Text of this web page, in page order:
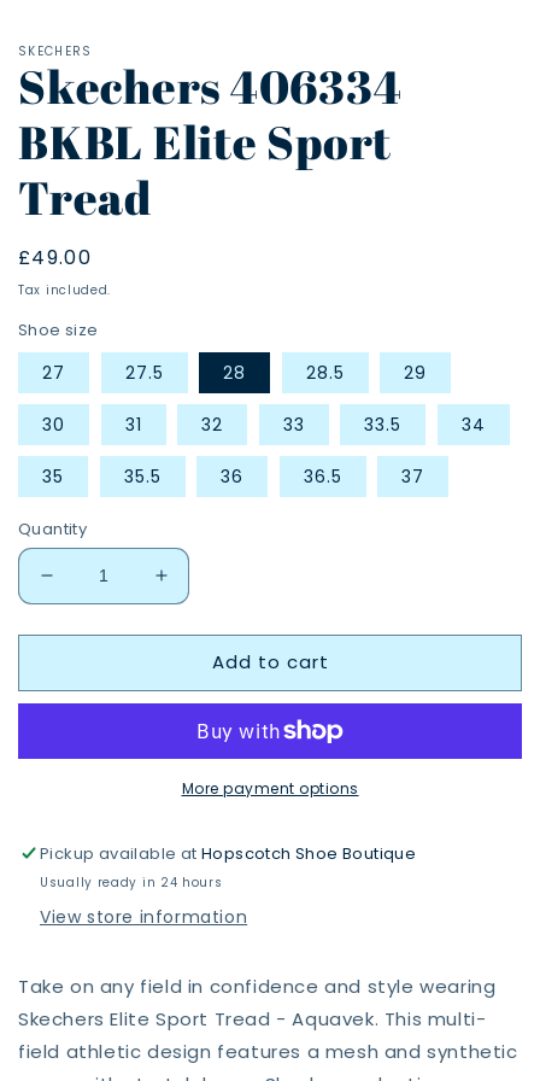
SKECHERS
Skechers 406334
BKBL Elite Sport
Tread
Regular
price
£49.00
Tax included.
Shoe size
27 27.5 28 28.5 29
30 31 32 33 33.5 34
35 35.5 36 36.5 37
Quantity
Decrease
quantity
for
406334
Sport
Increase
quantity
for
Skechers
406334
Elite
Sport
Tread
Add to cart
More payment options
Pickup available atHopscotch Shoe Boutique
Usually ready in 24 hours
View store information
Take on any field in confidence and style wearing
Skechers Elite Sport Tread - Aquavek. This multi-
field athletic design features a mesh and synthetic